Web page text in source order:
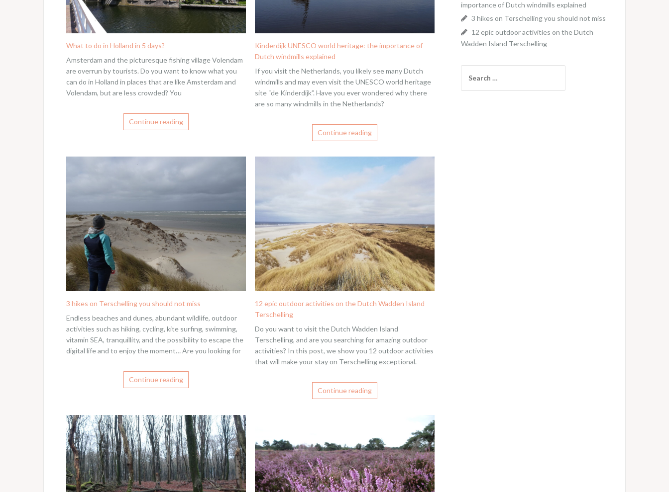
What to do in Holland in 5 days?
Amsterdam and the picturesque fishing village Volendam
are overrun by tourists. Do you want to know what you
can do in Holland in places that are like Amsterdam and
Volendam, but are less crowded? You
Continue reading
Kinderdijk UNESCO world heritage: the importance of
Dutch windmills explained
If you visit the Netherlands, you likely see many Dutch
windmills and may even visit the UNESCO world heritage
site “de Kinderdijk”. Have you ever wondered why there
are so many windmills in the Netherlands?
Continue reading
3 hikes on Terschelling you should not miss
Endless beaches and dunes, abundant wildlife, outdoor
activities such as hiking, cycling, kite surfing, swimming,
vitamin SEA, tranquillity, and the possibility to escape the
digital life and to enjoy the moment… Are you looking for
Continue reading
12 epic outdoor activities on the Dutch Wadden Island
Terschelling
Do you want to visit the Dutch Wadden Island
Terschelling, and are you searching for amazing outdoor
activities? In this post, we show you 12 outdoor activities
that will make your stay on Terschelling exceptional.
Continue reading
importance of Dutch windmills explained
3 hikes on Terschelling you should not miss
12 epic outdoor activities on the Dutch
Wadden Island Terschelling
for: